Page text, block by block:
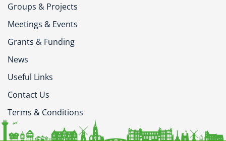
Groups & Projects
Meetings & Events
Grants & Funding
News
Useful Links
Contact Us
Terms & Conditions